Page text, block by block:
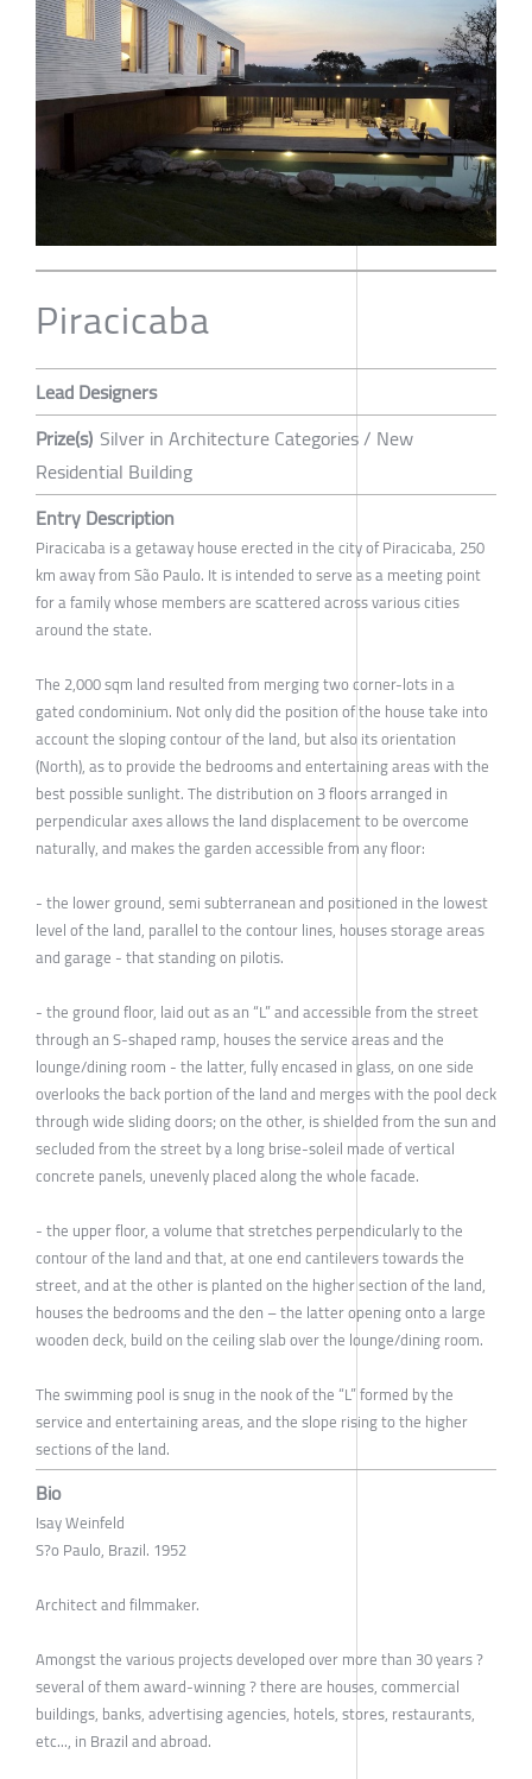
Piracicaba
Lead Designers
Prize(s) Silver in Architecture Categories / New
Residential Building
Entry Description
Piracicaba is a getaway house erected in the city of Piracicaba, 250
km away from São Paulo. It is intended to serve as a meeting point
for a family whose members are scattered across various cities
around the state.
The 2,000 sqm land resulted from merging two corner-lots in a
gated condominium. Not only did the position of the house take into
account the sloping contour of the land, but also its orientation
(North), as to provide the bedrooms and entertaining areas with the
best possible sunlight. The distribution on 3 floors arranged in
perpendicular axes allows the land displacement to be overcome
naturally, and makes the garden accessible from any floor:
- the lower ground, semi subterranean and positioned in the lowest
level of the land, parallel to the contour lines, houses storage areas
and garage - that standing on pilotis.
- the ground floor, laid out as an “L” and accessible from the street
through an S-shaped ramp, houses the service areas and the
lounge/dining room - the latter, fully encased in glass, on one side
overlooks the back portion of the land and merges with the pool deck
through wide sliding doors; on the other, is shielded from the sun and
secluded from the street by a long brise-soleil made of vertical
concrete panels, unevenly placed along the whole facade.
- the upper floor, a volume that stretches perpendicularly to the
contour of the land and that, at one end cantilevers towards the
street, and at the other is planted on the higher section of the land,
houses the bedrooms and the den – the latter opening onto a large
wooden deck, build on the ceiling slab over the lounge/dining room.
The swimming pool is snug in the nook of the “L” formed by the
service and entertaining areas, and the slope rising to the higher
sections of the land.
Bio
Isay Weinfeld
S?o Paulo, Brazil. 1952
Architect and filmmaker.
Amongst the various projects developed over more than 30 years ?
several of them award-winning ? there are houses, commercial
buildings, banks, advertising agencies, hotels, stores, restaurants,
etc..., in Brazil and abroad.